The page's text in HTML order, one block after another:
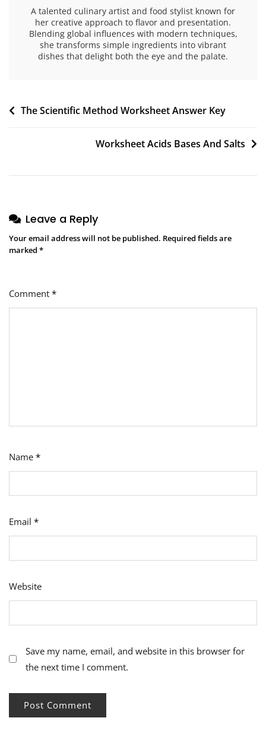
A talented culinary artist and food stylist known for
her creative approach to flavor and presentation.
Blending global influences with modern techniques,
she transforms simple ingredients into vibrant
dishes that delight both the eye and the palate.
Post
The Scientific Method Worksheet Answer Key
Worksheet Acids Bases And Salts
Leave a Reply
Your email address will not be published. Required fields are
marked *
Comment *
Name *
Email *
Website
Save my name, email, and website in this browser for
the next time I comment.